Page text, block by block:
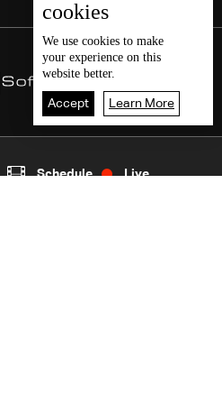
cookies
We use cookies to make
your experience on this
website better.
Accept Learn More
Schedule Live